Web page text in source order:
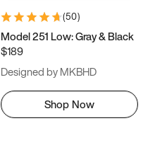
(50)
Model 251 Low: Gray & Black
$189
Designed by MKBHD
Shop Now